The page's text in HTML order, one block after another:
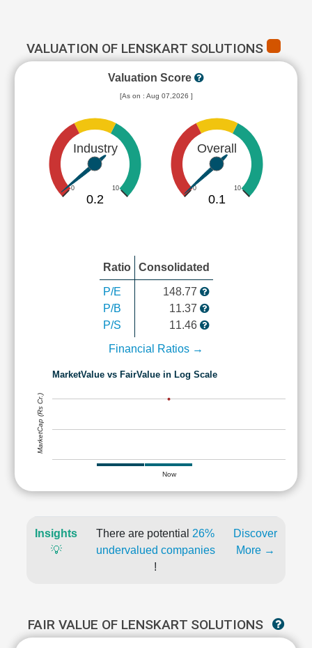
VALUATION OF LENSKART SOLUTIONS
Valuation Score
[As on : Aug 07,2026 ]
Industry
0 10
0.2
Overall
0 10
0.1
Ratio Consolidated
P/E
P/B
P/S
148.77
11.37
11.46
Financial Ratios →
MarketValue vs FairValue in Log Scale
Now
MarketCap (Rs Cr.)
Insights
💡
There are potential 26%
undervalued companies
!
Discover
More →
FAIR VALUE OF LENSKART SOLUTIONS